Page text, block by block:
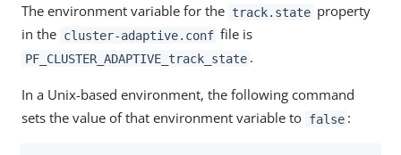
The environment variable for the track.state property
in the cluster-adaptive.conf file is
PF_CLUSTER_ADAPTIVE_track_state .
In a Unix-based environment, the following command
sets the value of that environment variable to false :